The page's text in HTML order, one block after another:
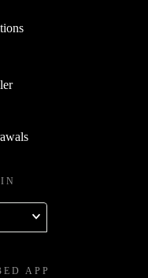
APP